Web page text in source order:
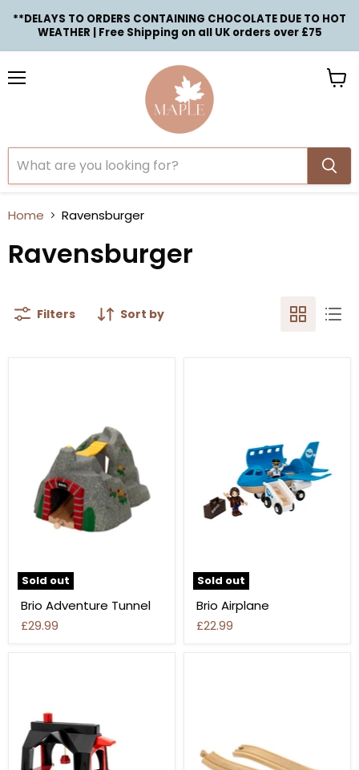
**DELAYS TO ORDERS CONTAINING CHOCOLATE DUE TO HOT
WEATHER | Free Shipping on all UK orders over £75
Home Ravensburger
Ravensburger
Filters Sort by
Sold out
Brio Adventure Tunnel
£29.99
Sold out
Brio Airplane
£22.99